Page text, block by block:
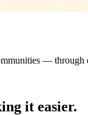
— through
it easier.